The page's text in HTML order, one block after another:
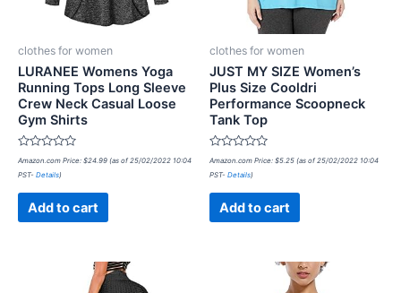
clothes for women
LURANEE Womens Yoga
Running Tops Long Sleeve
Crew Neck Casual Loose
Gym Shirts
Rated
out
Amazon.com Price: $24.99 (as of 25/02/2022 10:04
PST- Details)
Add to cart
clothes for women
JUST MY SIZE Women’s
Plus Size Cooldri
Performance Scoopneck
Tank Top
Rated
out
Amazon.com Price: $5.25 (as of 25/02/2022 10:04
PST- Details)
Add to cart